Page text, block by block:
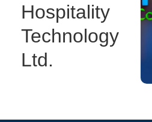
Hospitality
Technology
Ltd.